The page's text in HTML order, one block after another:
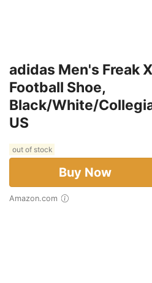
adidas Men's Freak
Football Shoe,
Black/White/
US
out of stock
Buy Now
Amazon.com